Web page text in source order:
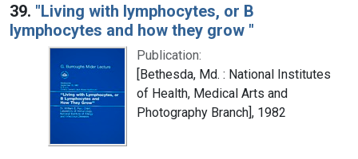
39. "Living with lymphocytes, or B
lymphocytes and how they grow "
Publication:
[Bethesda, Md. : National Institutes
of Health, Medical Arts and
Photography Branch], 1982